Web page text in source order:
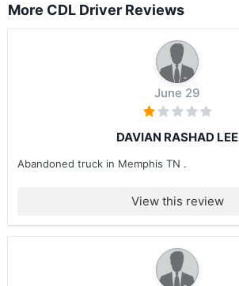
More CDL Driver Reviews
June 29
DAVIAN RASHAD LEE
Abandoned truck in Memphis TN .
View this review